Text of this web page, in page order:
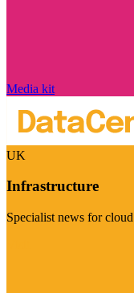
Media kit
UK
Infrastructure
Specialist news for